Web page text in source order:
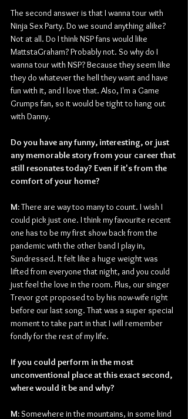
The second answer is that I wanna tour with
Ninja Sex Party. Do we sound anything alike?
Not at all. Do I think NSP fans would like
MattstaGraham? Probably not. So why do I
wanna tour with NSP? Because they seem like
they do whatever the hell they want and have
fun with it, and I love that. Also, I'm a Game
Grumps fan, so it would be tight to hang out
with Danny.
Do you have any funny, interesting, or just
any memorable story from your career that
still resonates today? Even if it's from the
comfort of your home?
M: There are way too many to count. I wish I
could pick just one. I think my favourite recent
one has to be my first show back from the
pandemic with the other band I play in,
Sundressed. It felt like a huge weight was
lifted from everyone that night, and you could
just feel the love in the room. Plus, our singer
Trevor got proposed to by his now-wife right
before our last song. That was a super special
moment to take part in that I will remember
fondly for the rest of my life.
If you could perform in the most
unconventional place at this exact second,
where would it be and why?
M: Somewhere in the mountains, in some kind